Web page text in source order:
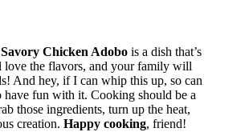
Savory Chicken Adobo is a dish that’s
love the flavors, and your family will
And hey, if I can whip this up, so can
have fun with it. Cooking should be a
those ingredients, turn up the heat,
creation. Happy cooking, friend!